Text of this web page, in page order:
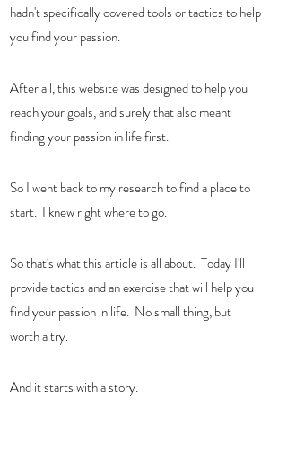
hadn't specifically covered tools or tactics to help
you find your passion.
After all, this website was designed to help you
reach your goals, and surely that also meant
finding your passion in life first.
So I went back to my research to find a place to
start.  I knew right where to go.
So that's what this article is all about.  Today I'll
provide tactics and an exercise that will help you
find your passion in life.  No small thing, but
worth a try.
And it starts with a story.